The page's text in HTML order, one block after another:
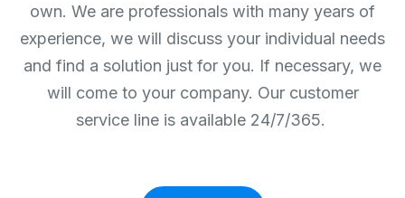
own. We are professionals with many years of
experience, we will discuss your individual needs
and find a solution just for you. If necessary, we
will come to your company. Our customer
service line is available 24/7/365.